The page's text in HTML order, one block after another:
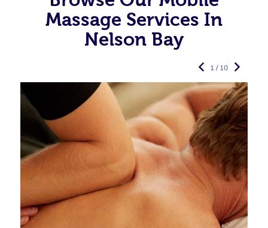
Massage Services In
Nelson Bay
1 / 10